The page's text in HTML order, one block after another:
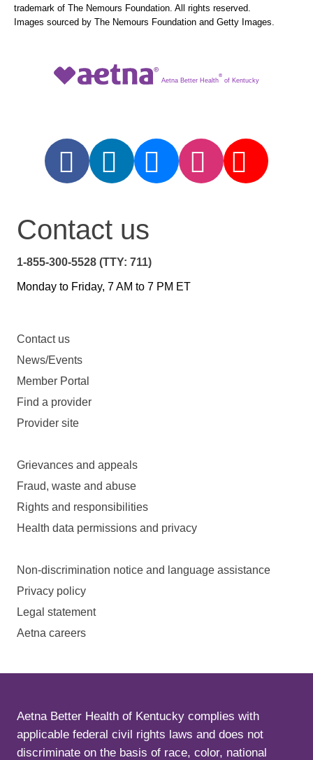
trademark of The Nemours Foundation. All rights reserved.
Images sourced by The Nemours Foundation and Getty Images.
Aetna Better Health
®
of Kentucky
Contact us
1-855-300-5528 (TTY: 711)
Monday to Friday, 7 AM to 7 PM ET
Contact us
News/Events
Member Portal
Find a provider
Provider site
Grievances and appeals
Fraud, waste and abuse
Rights and responsibilities
Health data permissions and privacy
Non-discrimination notice and language assistance
Privacy policy
Legal statement
Aetna careers
Aetna Better Health of Kentucky complies with
applicable federal civil rights laws and does not
discriminate on the basis of race, color, national